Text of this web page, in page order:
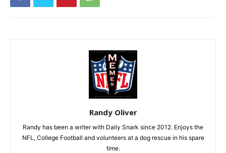
Randy Oliver
Randy has been a writer with Daily Snark since 2012. Enjoys the
NFL, College Football and volunteers at a dog rescue in his spare
time.